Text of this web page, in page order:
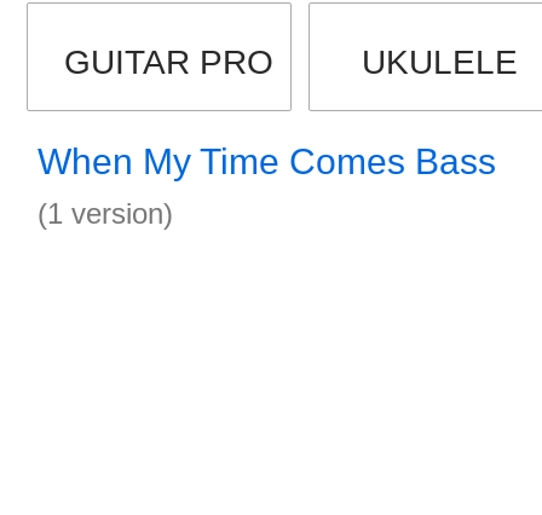
GUITAR PRO UKULELE
When My Time Comes Bass
(1 version)